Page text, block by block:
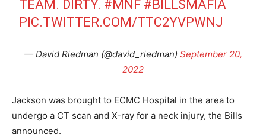
TEAM. DIRTY. #MNF #BILLSMAFIA
PIC.TWITTER.COM/TTC2YVPWNJ
— David Riedman (@david_riedman) September 20,
2022
Jackson was brought to ECMC Hospital in the area to
undergo a CT scan and X-ray for a neck injury, the Bills
announced.